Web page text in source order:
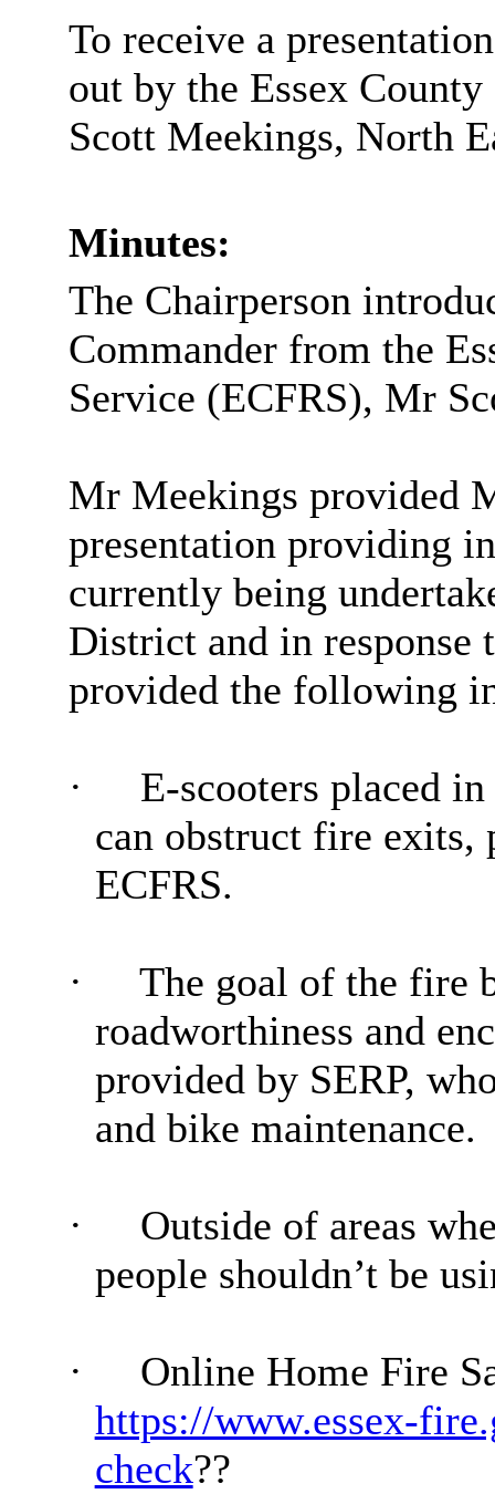
To receive a
out by the Essex
Scott Meekings, North
Minutes:
The Chairperson
Commander from the
Service (ECFRS), Mr
Mr Meekings provided
presentation providing
currently being
District and in response
provided the following
·
E-scooters placed
can obstruct fire exits,
ECFRS.
·
The goal of the fire
roadworthiness and
provided by SERP,
and bike maintenance.
·
Outside of areas
people shouldn’t be
·
Online Home Fire
https://www.essex-
check??